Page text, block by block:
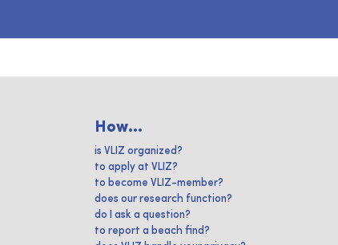
How...
is VLIZ organized?
to apply at VLIZ?
to become VLIZ-member?
does our research function?
do I ask a question?
to report a beach find?